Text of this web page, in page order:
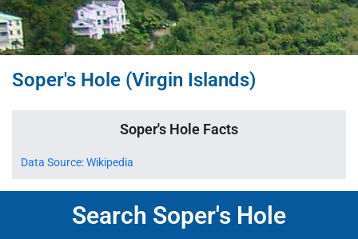
Soper's Hole (Virgin Islands)
Soper's Hole Facts
Data Source: Wikipedia
Search Soper's Hole